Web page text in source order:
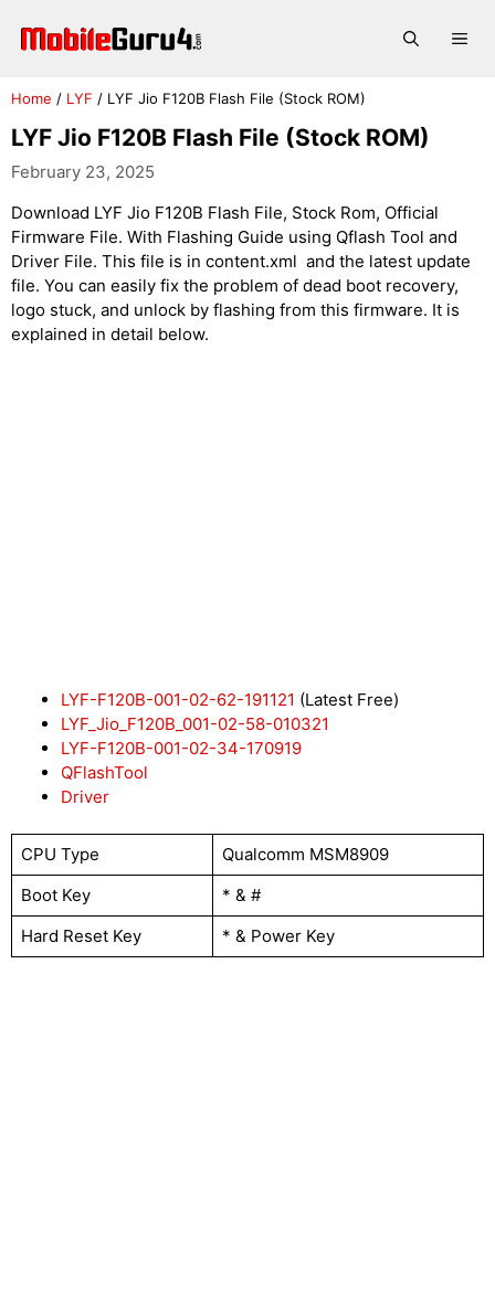
Home / LYF / LYF Jio F120B Flash File (Stock ROM)
LYF Jio F120B Flash File (Stock ROM)
February 23, 2025
Download LYF Jio F120B Flash File, Stock Rom, Official
Firmware File. With Flashing Guide using Qflash Tool and
Driver File. This file is in content.xml and the latest update
file. You can easily fix the problem of dead boot recovery,
logo stuck, and unlock by flashing from this firmware. It is
explained in detail below.
LYF-F120B-001-02-62-191121 (Latest Free)
LYF_Jio_F120B_001-02-58-010321
LYF-F120B-001-02-34-170919
QFlashTool
Driver
CPU Type
Qualcomm MSM8909
Boot Key
* & #
Hard Reset Key
* & Power Key